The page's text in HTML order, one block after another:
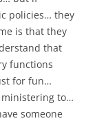
policies… they
is that they
that
functions
for fun…
ministering to…
someone